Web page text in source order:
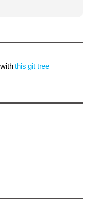
with this git tree